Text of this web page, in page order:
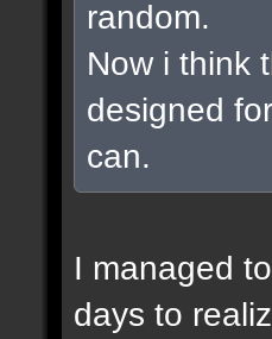
random.
Now i think
designed
can.
I managed
days to